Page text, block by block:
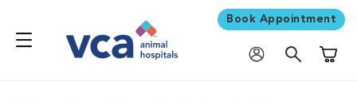
Book Appointment